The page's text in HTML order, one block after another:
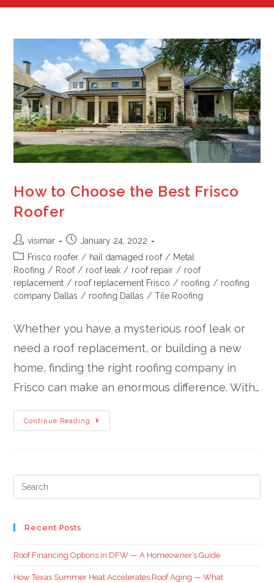
How to Choose the Best Frisco
Roofer
visimar
January 24, 2022
Frisco roofer / hail damaged roof / Metal
Roofing / Roof / roof leak / roof repair / roof
replacement / roof replacement Frisco / roofing / roofing
company Dallas / roofing Dallas / Tile Roofing
Whether you have a mysterious roof leak or
need a roof replacement, or building a new
home, finding the right roofing company in
Frisco can make an enormous difference. With…
Continue Reading
Recent Posts
Roof Financing Options in DFW — A Homeowner’s Guide
How Texas Summer Heat Accelerates Roof Aging — What